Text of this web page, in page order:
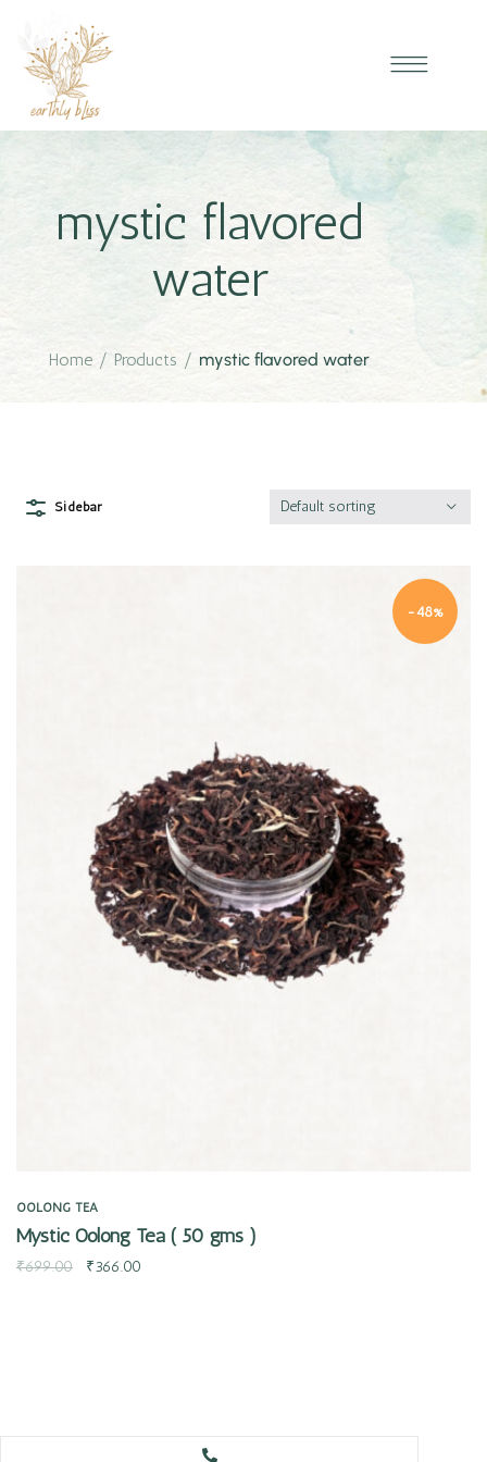
mystic flavored
water
Home / Products / mystic flavored water
Sidebar Default sorting
-48%
OOLONG TEA
Mystic Oolong Tea ( 50 gms )
₹699.00 ₹366.00